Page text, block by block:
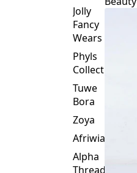
Jolly
Fancy
Wears
Phyls
Collection
Tuwe
Bora
Zoya
Afriwia
Alpha
Threads